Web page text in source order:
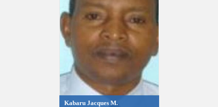
Kabaru Jacques M.